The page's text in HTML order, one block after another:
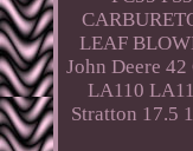
LEAF
John Deere
LA110
Stratton 17.5